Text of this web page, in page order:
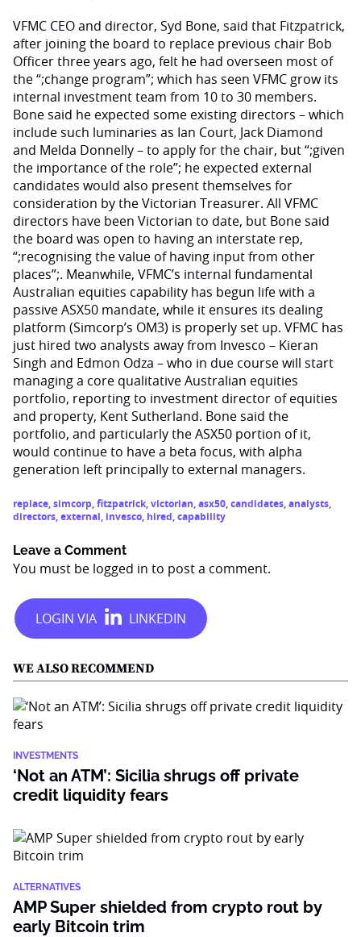
VFMC CEO and director, Syd Bone, said that Fitzpatrick,
after joining the board to replace previous chair Bob
Officer three years ago, felt he had overseen most of
the “;change program”; which has seen VFMC grow its
internal investment team from 10 to 30 members.
Bone said he expected some existing directors – which
include such luminaries as Ian Court, Jack Diamond
and Melda Donnelly – to apply for the chair, but “;given
the importance of the role”; he expected external
candidates would also present themselves for
consideration by the Victorian Treasurer. All VFMC
directors have been Victorian to date, but Bone said
the board was open to having an interstate rep,
“;recognising the value of having input from other
places”;. Meanwhile, VFMC’s internal fundamental
Australian equities capability has begun life with a
passive ASX50 mandate, while it ensures its dealing
platform (Simcorp’s OM3) is properly set up. VFMC has
just hired two analysts away from Invesco – Kieran
Singh and Edmon Odza – who in due course will start
managing a core qualitative Australian equities
portfolio, reporting to investment director of equities
and property, Kent Sutherland. Bone said the
portfolio, and particularly the ASX50 portion of it,
would continue to have a beta focus, with alpha
generation left principally to external managers.
replace,simcorp,fitzpatrick,victorian,asx50,candidates,analysts,
directors,external, invesco, hired,capability
Leave a Comment
You must be logged in to post a comment.
WE ALSO RECOMMEND
INVESTMENTS
‘Not an ATM’: Sicilia shrugs off private
credit liquidity fears
ALTERNATIVES
AMP Super shielded from crypto rout by
early Bitcoin trim